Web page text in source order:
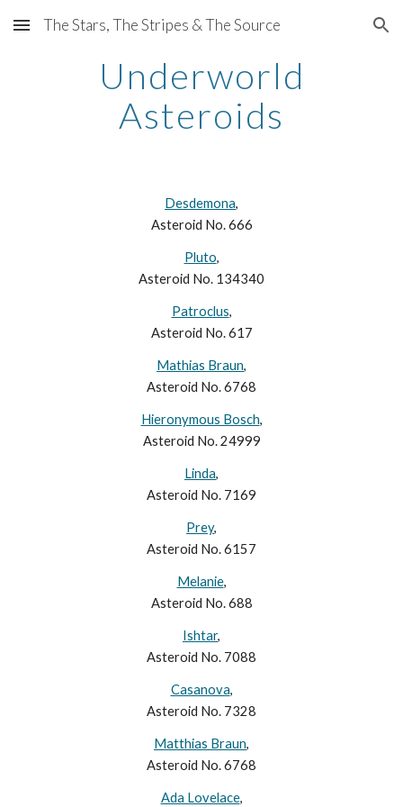
Skip to main content Skip to navigation
The Stars, The Stripes & The Source
Underworld
Asteroids
Desdemona,
Asteroid No. 666
Pluto,
Asteroid No. 134340
Patroclus,
Asteroid No. 617
Mathias Braun,
Asteroid No. 6768
Hieronymous Bosch,
Asteroid No. 24999
Linda,
Asteroid No. 7169
Prey,
Asteroid No. 6157
Melanie,
Asteroid No. 688
Ishtar,
Asteroid No. 7088
Casanova,
Asteroid No. 7328
Matthias Braun,
Asteroid No. 6768
Ada Lovelace,